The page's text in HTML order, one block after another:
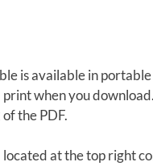
is available in
when you
the PDF.
at the top right